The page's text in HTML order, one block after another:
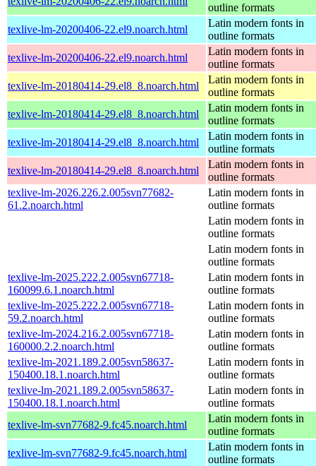
outline formats
texlive-lm-20200406-22.el9.noarch.html
Latin modern fonts in
outline formats
texlive-lm-20200406-22.el9.noarch.html
Latin modern fonts in
outline formats
texlive-lm-20180414-29.el8_8.noarch.html
Latin modern fonts in
outline formats
texlive-lm-20180414-29.el8_8.noarch.html
Latin modern fonts in
outline formats
texlive-lm-20180414-29.el8_8.noarch.html
Latin modern fonts in
outline formats
texlive-lm-20180414-29.el8_8.noarch.html
Latin modern fonts in
outline formats
texlive-lm-2026.226.2.005svn77682-
61.2.noarch.html
Latin modern fonts in
outline formats
Latin modern fonts in
outline formats
Latin modern fonts in
outline formats
texlive-lm-2025.222.2.005svn67718-
160099.6.1.noarch.html
Latin modern fonts in
outline formats
texlive-lm-2025.222.2.005svn67718-
59.2.noarch.html
Latin modern fonts in
outline formats
texlive-lm-2024.216.2.005svn67718-
160000.2.2.noarch.html
Latin modern fonts in
outline formats
texlive-lm-2021.189.2.005svn58637-
150400.18.1.noarch.html
Latin modern fonts in
outline formats
texlive-lm-2021.189.2.005svn58637-
150400.18.1.noarch.html
Latin modern fonts in
outline formats
texlive-lm-svn77682-9.fc45.noarch.html
Latin modern fonts in
outline formats
texlive-lm-svn77682-9.fc45.noarch.html
Latin modern fonts in
outline formats